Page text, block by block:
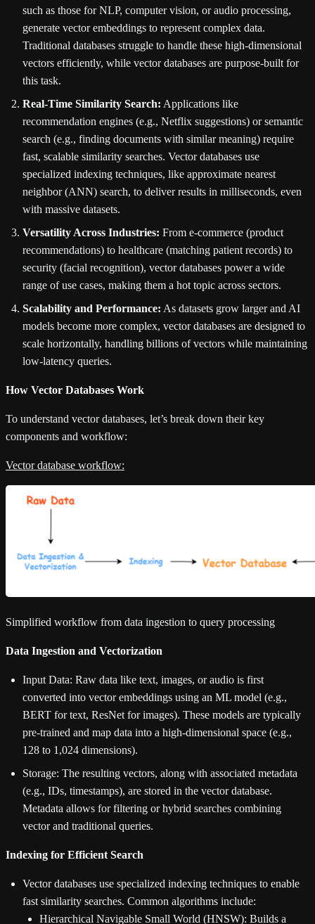
such as those for NLP, computer vision, or audio processing,
generate vector embeddings to represent complex data.
Traditional databases struggle to handle these high-dimensional
vectors efficiently, while vector databases are purpose-built for
this task.
Real-Time Similarity Search: Applications like
recommendation engines (e.g., Netflix suggestions) or semantic
search (e.g., finding documents with similar meaning) require
fast, scalable similarity searches. Vector databases use
specialized indexing techniques, like approximate nearest
neighbor (ANN) search, to deliver results in milliseconds, even
with massive datasets.
Versatility Across Industries: From e-commerce (product
recommendations) to healthcare (matching patient records) to
security (facial recognition), vector databases power a wide
range of use cases, making them a hot topic across sectors.
Scalability and Performance: As datasets grow larger and AI
models become more complex, vector databases are designed to
scale horizontally, handling billions of vectors while maintaining
low-latency queries.
How Vector Databases Work
To understand vector databases, let’s break down their key
components and workflow:
Vector database workflow:
Simplified workflow from data ingestion to query processing
Data Ingestion and Vectorization
Input Data: Raw data like text, images, or audio is first
converted into vector embeddings using an ML model (e.g.,
BERT for text, ResNet for images). These models are typically
pre-trained and map data into a high-dimensional space (e.g.,
128 to 1,024 dimensions).
Storage: The resulting vectors, along with associated metadata
(e.g., IDs, timestamps), are stored in the vector database.
Metadata allows for filtering or hybrid searches combining
vector and traditional queries.
Indexing for Efficient Search
Vector databases use specialized indexing techniques to enable
fast similarity searches. Common algorithms include:
Hierarchical Navigable Small World (HNSW): Builds a